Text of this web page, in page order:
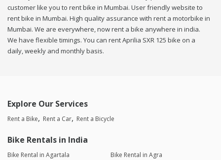
customer like you to rent bike in Mumbai. User friendly website to
rent bike in Mumbai. High quality assurance with rent a motorbike in
Mumbai. We are everywhere, now rent a bike anywhere in india.
We have flexible timings. You can rent Aprilia SXR 125 bike on a
daily, weekly and monthly basis.
Explore Our Services
Rent a Bike Rent a Car Rent a Bicycle
Bike Rentals in India
Bike Rental in Agartala
Bike Rental in Agra